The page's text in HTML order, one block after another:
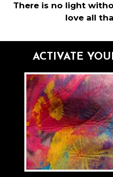
There is no light
love all
ACTIVATE